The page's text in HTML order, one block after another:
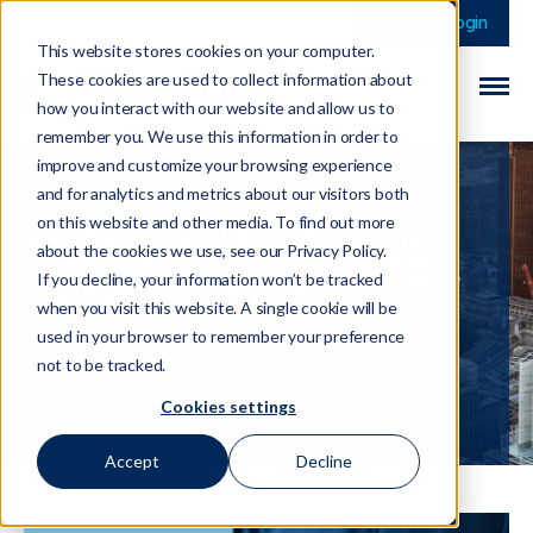
This website stores cookies on your computer.
These cookies are used to collect information about
how you interact with our website and allow us to
remember you. We use this information in order to
improve and customize your browsing experience
and for analytics and metrics about our visitors both
on this website and other media. To find out more
about the cookies we use, see our Privacy Policy.
If you decline, your information won’t be tracked
when you visit this website. A single cookie will be
used in your browser to remember your preference
not to be tracked.
Cookies settings
Accept Decline
This is a search field
There are no
Login
MONEYVAL Annual
Report on AML/CTF
14 June 2023